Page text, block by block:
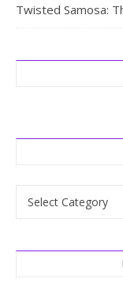
Twisted Samosa: